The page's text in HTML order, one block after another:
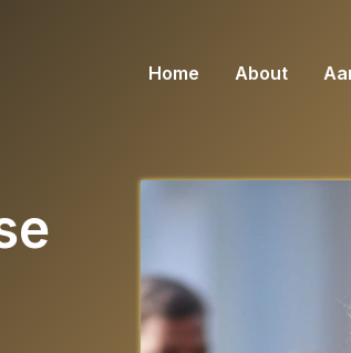
Home About